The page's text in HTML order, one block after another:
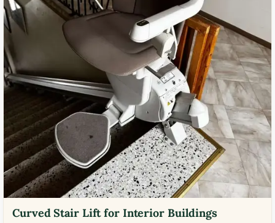
Curved Stair Lift for Interior Buildings